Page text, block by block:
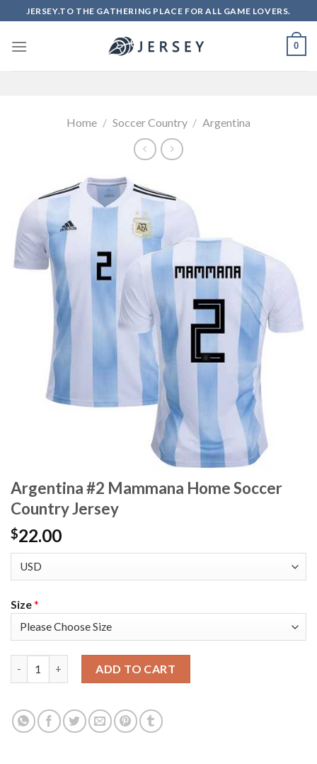
to
content
JERSEY.TO THE GATHERING PLACE FOR ALL GAME LOVERS.
0
Home / Soccer Country / Argentina
Argentina #2 Mammana Home Soccer
Country Jersey
$22.00
Size*
ADD TO CART